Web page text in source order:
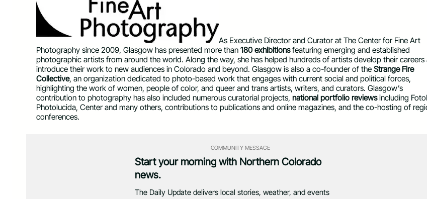
As Executive Director and Curator at The Center for Fine Art
Photography since 2009, Glasgow has presented more than 180 exhibitionsfeaturing emerging and established
photographic artists from around the world. Along the way, she has helped hundreds of artists develop their careers
introduce their work to new audiences in Colorado and beyond. Glasgow is also a co-founder of the Strange Fire
Collective, an organization dedicated to photo-based work that engages with current social and political forces,
highlighting the work of women, people of color, and queer and trans artists, writers, and curators. Glasgow’s
contribution to photography has also included numerous curatorial projects, national portfolio reviewsincluding
Photolucida, Center and many others, contributions to publications and online magazines, and the co-hosting of
conferences.
COMMUNITY MESSAGE
Start your morning with Northern Colorado
news.
The Daily Update delivers local stories, weather, and events